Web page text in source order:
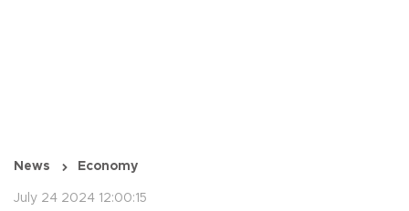
News Economy
July 24 2024 12:00:15